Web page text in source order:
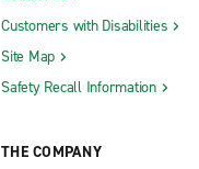
Customers with Disabilities
Site Map
Safety Recall Information
THE COMPANY